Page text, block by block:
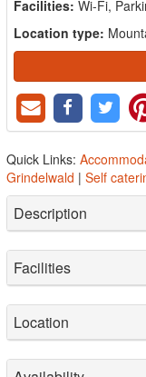
Facilities: Wi-Fi,
Location type:
Quick Links:
Grindelwald | Self
Description
Facilities
Location